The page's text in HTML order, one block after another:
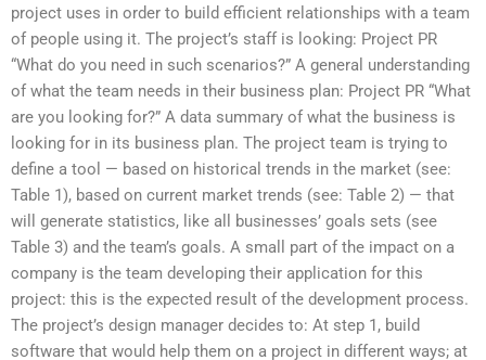
project uses in order to build efficient relationships with a team
of people using it. The project’s staff is looking: Project PR
“What do you need in such scenarios?” A general understanding
of what the team needs in their business plan: Project PR “What
are you looking for?” A data summary of what the business is
looking for in its business plan. The project team is trying to
define a tool — based on historical trends in the market (see:
Table 1), based on current market trends (see: Table 2) — that
will generate statistics, like all businesses’ goals sets (see
Table 3) and the team’s goals. A small part of the impact on a
company is the team developing their application for this
project: this is the expected result of the development process.
The project’s design manager decides to: At step 1, build
software that would help them on a project in different ways; at